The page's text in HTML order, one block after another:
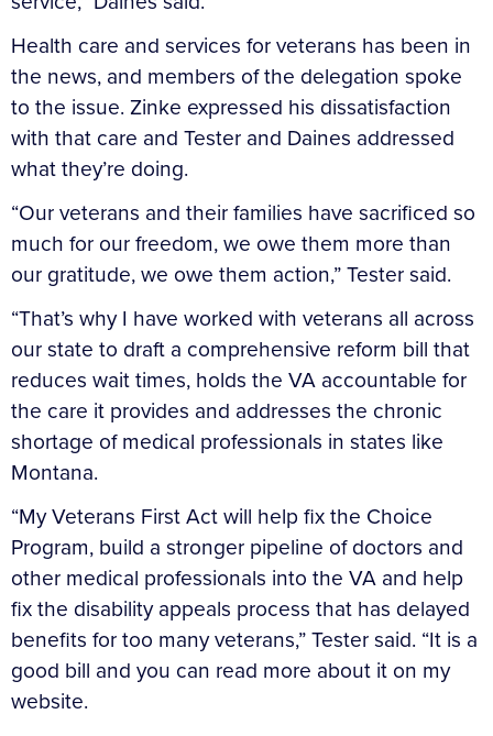
Health care and services for veterans has been in
the news, and members of the delegation spoke
to the issue. Zinke expressed his dissatisfaction
with that care and Tester and Daines addressed
what they’re doing.
“Our veterans and their families have sacrificed so
much for our freedom, we owe them more than
our gratitude, we owe them action,” Tester said.
“That’s why I have worked with veterans all across
our state to draft a comprehensive reform bill that
reduces wait times, holds the VA accountable for
the care it provides and addresses the chronic
shortage of medical professionals in states like
Montana.
“My Veterans First Act will help fix the Choice
Program, build a stronger pipeline of doctors and
other medical professionals into the VA and help
fix the disability appeals process that has delayed
benefits for too many veterans,” Tester said. “It is a
good bill and you can read more about it on my
website.